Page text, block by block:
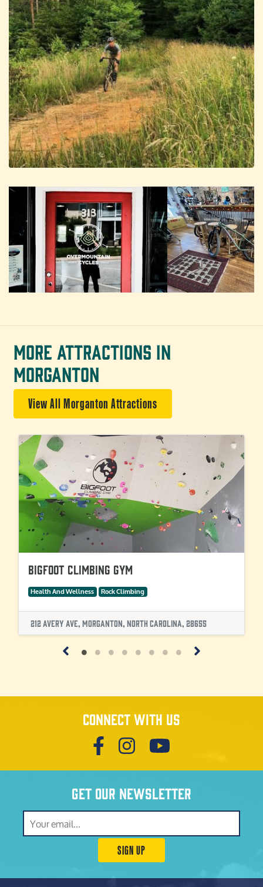
MORE ATTRACTIONS IN
MORGANTON
View All Morganton Attractions
Bigfoot Climbing Gym
Health And Wellness Rock Climbing
212 Avery Ave, Morganton, North Carolina, 28655
Connect with us
Get our newsletter
SIGN UP